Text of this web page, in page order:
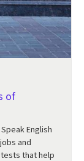
of
English
and
that help